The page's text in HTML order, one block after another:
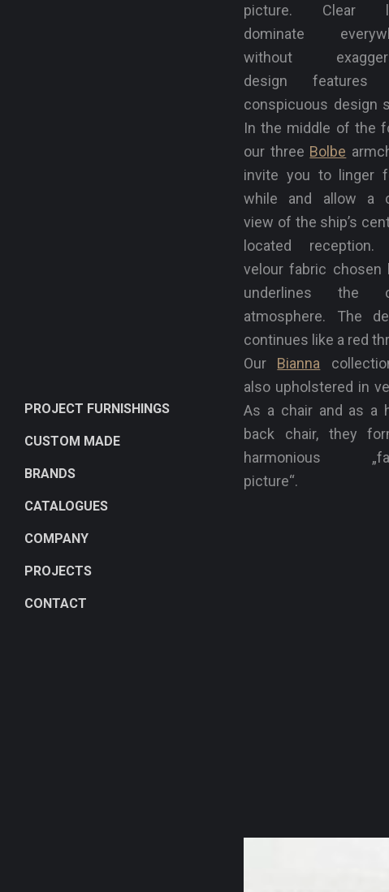
PROJECT FURNISHINGS
CUSTOM MADE
BRANDS
CATALOGUES
COMPANY
PROJECTS
CONTACT
picture. Clear
dominate
without
design features
conspicuous design
In the middle of the
our three Bolbe
invite you to linger
while and allow a
view of the ship’s
located reception.
velour fabric chosen
underlines the
atmosphere. The
continues like a red
Our Bianna
also upholstered in
As a chair and as a
back chair, they
harmonious
picture“.